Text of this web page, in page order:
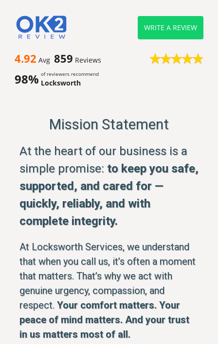
4.92 Avg 859 Reviews
98% of reviewers recommend
Locksworth
WRITE A REVIEW
Mission Statement
At the heart of our business is a
simple promise: to keep you safe,
supported, and cared for —
quickly, reliably, and with
complete integrity.
At Locksworth Services, we understand
that when you call us, it’s often a moment
that matters. That’s why we act with
genuine urgency, compassion, and
respect. Your comfort matters. Your
peace of mind matters. And your trust
in us matters most of all.